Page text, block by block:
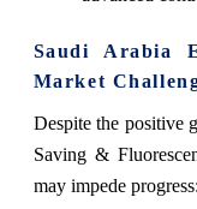
Saudi Arabia
Market
Despite the positive
Saving &
may impede progress: